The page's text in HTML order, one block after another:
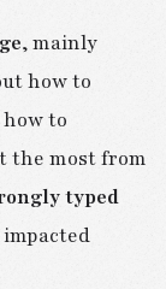
, mainly
how to
to
the most from
typed